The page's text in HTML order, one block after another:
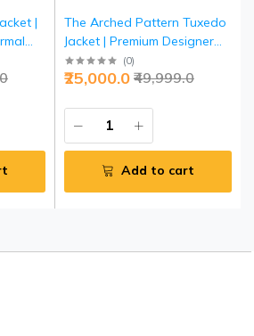
|
The Arched Pattern Tuxedo
Jacket | Premium Designer
Formal Wear | Jaipurio
Collection
(0)
₹49,999.0
₹25,000.0
Add to cart